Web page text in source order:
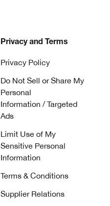
Privacy and Terms
Privacy Policy
Do Not Sell or Share My
Personal
Information / Targeted
Ads
Limit Use of My
Sensitive Personal
Information
Terms & Conditions
Supplier Relations